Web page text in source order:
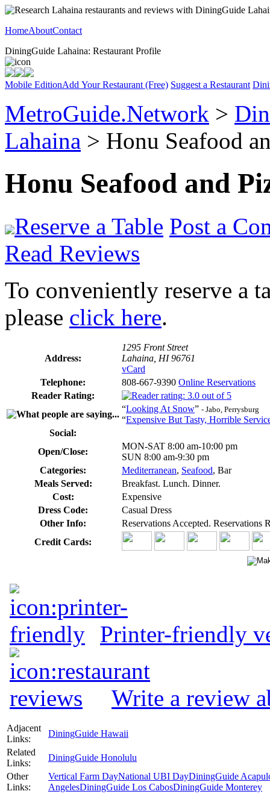
HomeAboutContact
DiningGuide Lahaina: Restaurant Profile
Mobile EditionAdd Your Restaurant (Free) Suggest a Restaurant
MetroGuide.Network >
Lahaina > Honu Seafood
Honu Seafood and
Reserve a Table Post a
Read Reviews
To conveniently reserve a
please click here.
Address:
1295 Front Street
Lahaina, HI 96761
vCard
Telephone:
808-667-9390 Online Reservations
Reader Rating:
“Looking At Snow” - Jabo, Perrysburg
“Expensive But Tasty, Horrible
Social:
Open/Close:
MON-SAT 8:00 am-10:00 pm
SUN 8:00 am-9:30 pm
Categories:
Mediterranean, Seafood, Bar
Meals Served:
Breakfast. Lunch. Dinner.
Cost:
Expensive
Dress Code:
Casual Dress
Other Info:
Reservations Accepted.
Credit Cards:
Printer-friendly
Write a review
Adjacent
Links:
DiningGuide Hawaii
Related
Links:
DiningGuide Honolulu
Other
Links:
Vertical Farm DayNational UBI DayDiningGuide
AngelesDiningGuide Los CabosDiningGuide Monterey